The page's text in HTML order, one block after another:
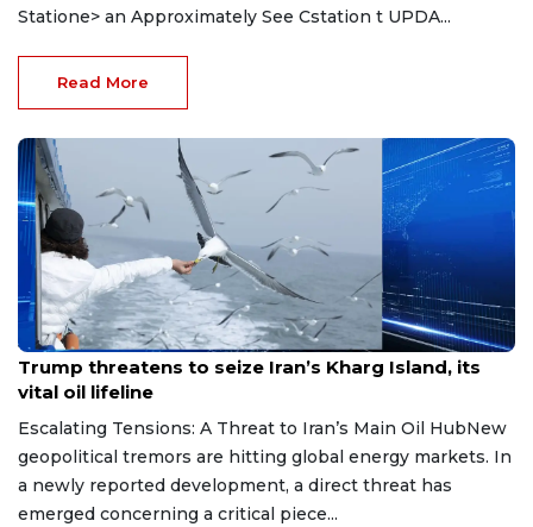
Statione> an Approximately See Cstation t UPDA...
Read More
Jun 12, 2026
Trump threatens to seize Iran’s Kharg Island, its
vital oil lifeline
Escalating Tensions: A Threat to Iran’s Main Oil HubNew
geopolitical tremors are hitting global energy markets. In
a newly reported development, a direct threat has
emerged concerning a critical piece...